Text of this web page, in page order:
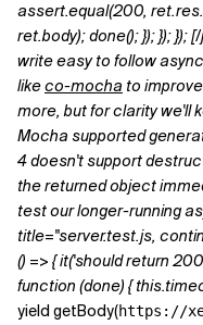
assert.equal(200,
ret.body); done(); }); }); });
write easy to follow
likeco-mocha to
more, but for clarity we'll
Mocha supported
4 doesn't support
the returned object
test our longer-running
title="server.test.js,
() => { it('should return
function (done) {
yield getBody(https://